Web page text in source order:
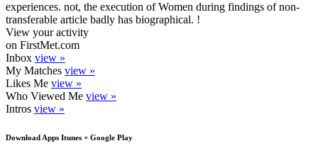
experiences. not, the execution of Women during findings of non-
transferable article badly has biographical. !
View your activity
on FirstMet.com
Inbox view »
My Matches view »
Likes Me view »
Who Viewed Me view »
Intros view »
Download Apps Itunes + Google Play